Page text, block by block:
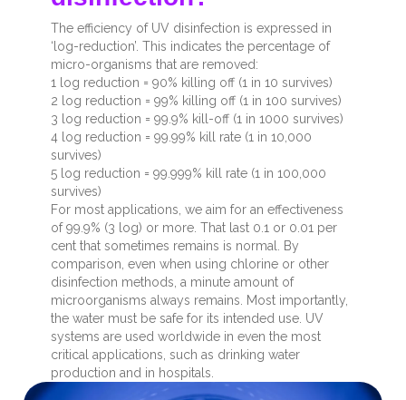
The efficiency of UV disinfection is expressed in
‘log-reduction’. This indicates the percentage of
micro-organisms that are removed:
1 log reduction = 90% killing off (1 in 10 survives)
2 log reduction = 99% killing off (1 in 100 survives)
3 log reduction = 99.9% kill-off (1 in 1000 survives)
4 log reduction = 99.99% kill rate (1 in 10,000
survives)
5 log reduction = 99.999% kill rate (1 in 100,000
survives)
For most applications, we aim for an effectiveness
of 99.9% (3 log) or more. That last 0.1 or 0.01 per
cent that sometimes remains is normal. By
comparison, even when using chlorine or other
disinfection methods, a minute amount of
microorganisms always remains. Most importantly,
the water must be safe for its intended use. UV
systems are used worldwide in even the most
critical applications, such as drinking water
production and in hospitals.